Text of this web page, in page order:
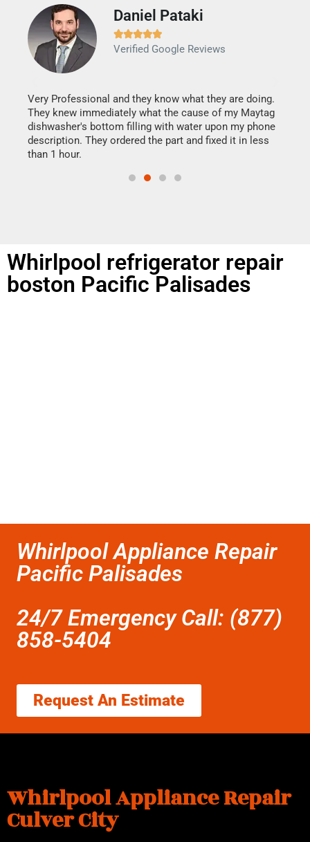
Daniel Pataki

Verified Google Reviews
Very Professional and they know what they are doing.
They knew immediately what the cause of my Maytag
dishwasher's bottom filling with water upon my phone
description. They ordered the part and fixed it in less
than 1 hour.
Whirlpool refrigerator repair
boston Pacific Palisades
Whirlpool Appliance Repair
Pacific Palisades
24/7 Emergency Call: (877)
858-5404
Request An Estimate
Whirlpool Appliance Repair
Culver City